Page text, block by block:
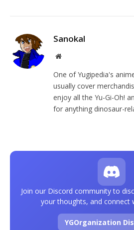
Sanokal
Website
One of Yugipedia's
usually cover
enjoy all the Yu-Gi-Oh!
for anything dinosaur-
Join our Discord community to
your thoughts, and connect
YGOrganization